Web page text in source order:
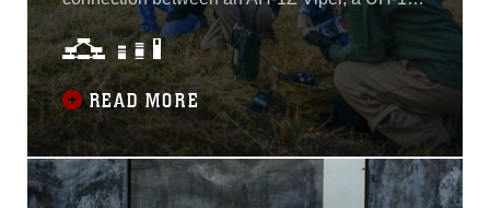
Venom and a portable ground station using the
new Link 16 software at Naval Air Station
Patuxent River, Maryland, in November 2021.
READ MORE